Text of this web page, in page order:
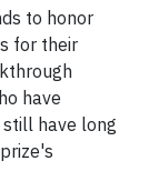
to honor
for their
have
have long